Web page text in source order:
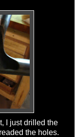
I just drilled the
the holes.